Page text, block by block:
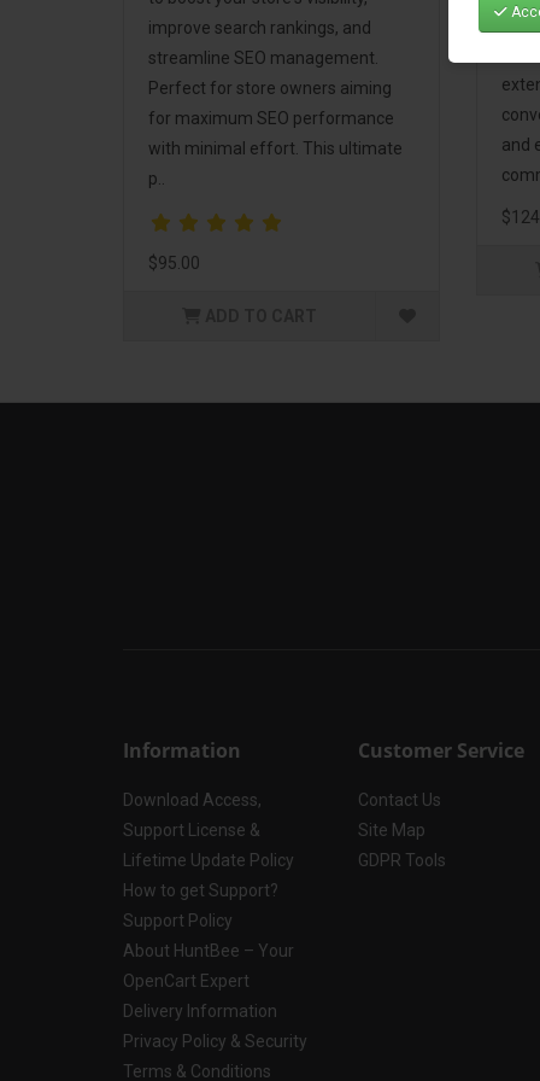
improve search rankings, and
streamline SEO management.
Perfect for store owners aiming
for maximum SEO performance
with minimal effort. This ultimate
p..
$95.00
and
Information
Download Access,
Support License &
Lifetime Update Policy
How to get Support?
Support Policy
About HuntBee – Your
OpenCart Expert
Delivery Information
Privacy Policy & Security
Terms & Conditions
Customer Service
Contact Us
Site Map
GDPR Tools